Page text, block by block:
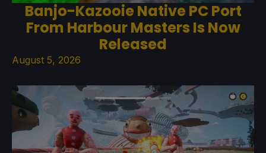
Banjo-Kazooie Native PC Port
From Harbour Masters Is Now
Released
August 5, 2026